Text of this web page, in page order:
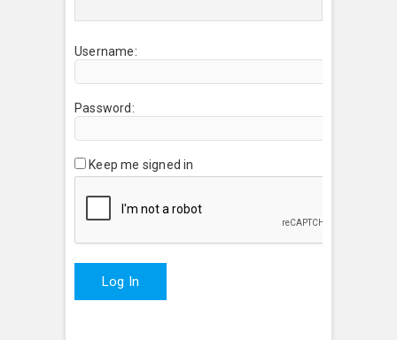
Username:
Password:
Keep me signed in
Log In